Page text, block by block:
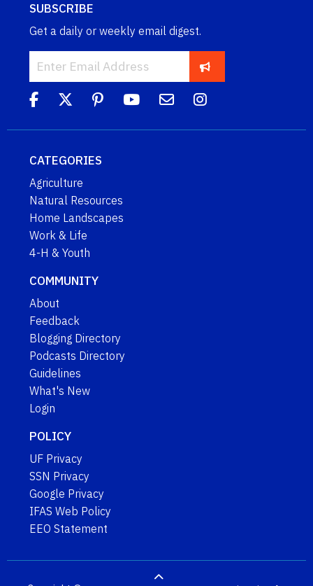
SUBSCRIBE
Get a daily or weekly email digest.
CATEGORIES
Agriculture
Natural Resources
Home Landscapes
Work & Life
4-H & Youth
COMMUNITY
About
Feedback
Blogging Directory
Podcasts Directory
Guidelines
What's New
Login
POLICY
UF Privacy
SSN Privacy
Google Privacy
IFAS Web Policy
EEO Statement